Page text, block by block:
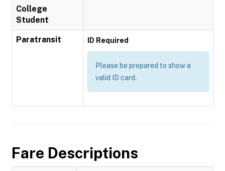
College
Student
Paratransit ID Required
Please be prepared to show a
valid ID card.
Fare Descriptions